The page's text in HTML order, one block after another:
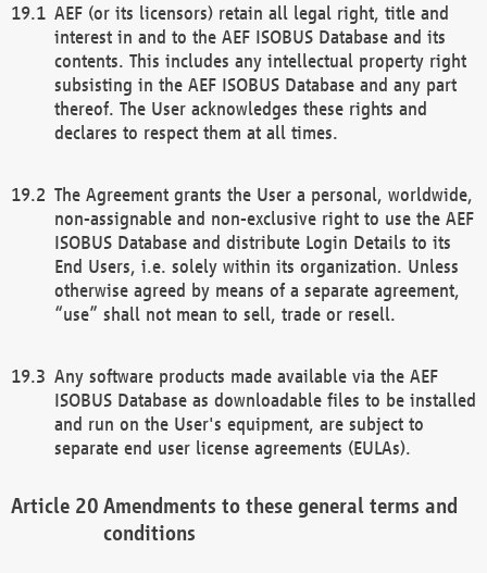
AEF (or its licensors) retain all legal right, title and
interest in and to the AEF ISOBUS Database and its
contents. This includes any intellectual property right
subsisting in the AEF ISOBUS Database and any part
thereof. The User acknowledges these rights and
declares to respect them at all times.
The Agreement grants the User a personal, worldwide,
non-assignable and non-exclusive right to use the AEF
ISOBUS Database and distribute Login Details to its
End Users, i.e. solely within its organization. Unless
otherwise agreed by means of a separate agreement,
“use” shall not mean to sell, trade or resell.
Any software products made available via the AEF
ISOBUS Database as downloadable files to be installed
and run on the User's equipment, are subject to
separate end user license agreements (EULAs).
Amendments to these general terms and
conditions